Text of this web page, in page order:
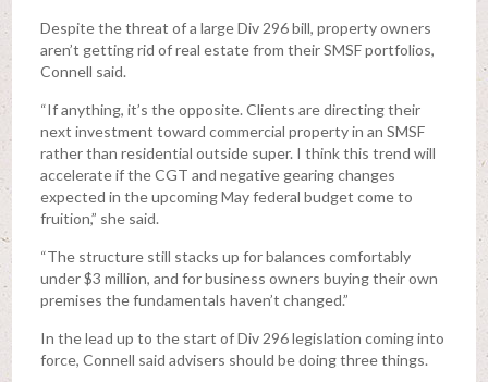
Despite the threat of a large Div 296 bill, property owners
aren’t getting rid of real estate from their SMSF portfolios,
Connell said.
“If anything, it’s the opposite. Clients are directing their
next investment toward commercial property in an SMSF
rather than residential outside super. I think this trend will
accelerate if the CGT and negative gearing changes
expected in the upcoming May federal budget come to
fruition,” she said.
“The structure still stacks up for balances comfortably
under $3 million, and for business owners buying their own
premises the fundamentals haven’t changed.”
In the lead up to the start of Div 296 legislation coming into
force, Connell said advisers should be doing three things.